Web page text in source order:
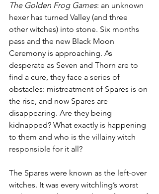
The Golden Frog Games: an unknown
hexer has turned Valley (and three
other witches) into stone. Six months
pass and the new Black Moon
Ceremony is approaching. As
desperate as Seven and Thorn are to
find a cure, they face a series of
obstacles: mistreatment of Spares is on
the rise, and now Spares are
disappearing. Are they being
kidnapped? What exactly is happening
to them and who is the villainy witch
responsible for it all?
The Spares were known as the left-over
witches. It was every witchling’s worst